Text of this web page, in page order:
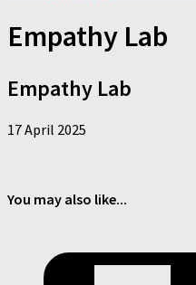
Empathy Lab
Empathy Lab
17 April 2025
You may also like...